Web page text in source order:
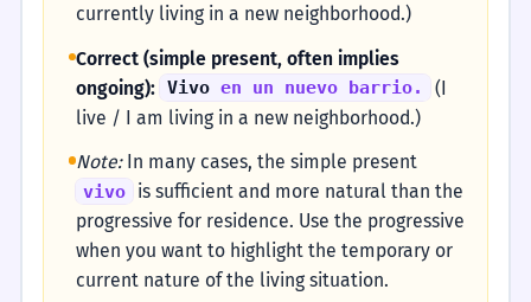
currently living in a new neighborhood.)
Correct (simple present, often implies
ongoing):
Vivo en un nuevo barrio.
(I
live / I am living in a new neighborhood.)
Note:In many cases, the simple present
vivo
is sufficient and more natural than the
progressive for residence. Use the progressive
when you want to highlight the temporary or
current nature of the living situation.